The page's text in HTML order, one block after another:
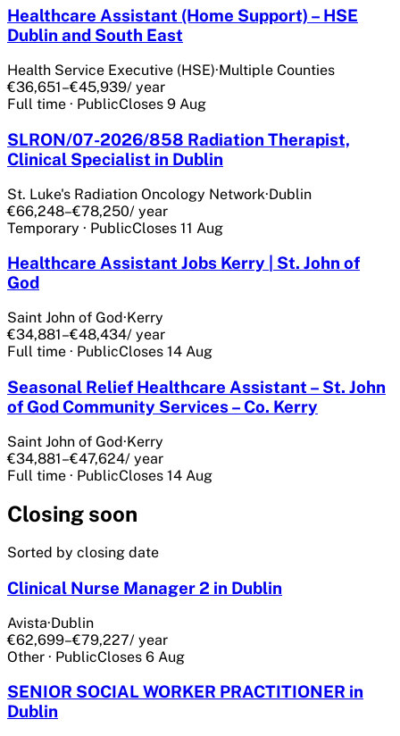
Healthcare Assistant (Home Support) – HSE
Dublin and South East
Health Service Executive (HSE)·Multiple Counties
€36,651–€45,939/ year
Full time · PublicCloses 9 Aug
SLRON/07-2026/858 Radiation Therapist,
Clinical Specialist in Dublin
St. Luke's Radiation Oncology Network·Dublin
€66,248–€78,250/ year
Temporary · PublicCloses 11 Aug
Healthcare Assistant Jobs Kerry | St. John of
God
Saint John of God·Kerry
€34,881–€48,434/ year
Full time · PublicCloses 14 Aug
Seasonal Relief Healthcare Assistant – St. John
of God Community Services – Co. Kerry
Saint John of God·Kerry
€34,881–€47,624/ year
Full time · PublicCloses 14 Aug
Closing soon
Sorted by closing date
Clinical Nurse Manager 2 in Dublin
Avista·Dublin
€62,699–€79,227/ year
Other · PublicCloses 6 Aug
SENIOR SOCIAL WORKER PRACTITIONER in
Dublin